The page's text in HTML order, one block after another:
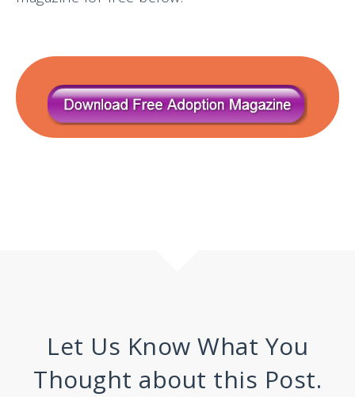
Let Us Know What You
Thought about this Post.